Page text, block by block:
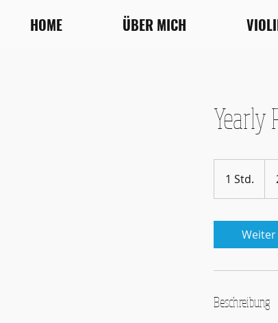
HOME ÜBER MICH
Yearly
1 Std.
S
d
Weiter
Beschreibung